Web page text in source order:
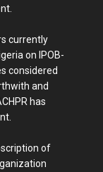
currently
on IPOB-
considered
and
has
of